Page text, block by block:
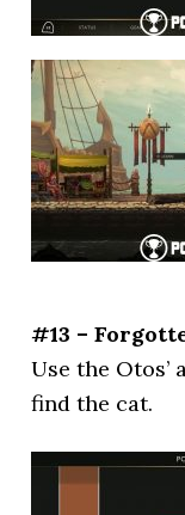
#13 –
Use the
find the cat.